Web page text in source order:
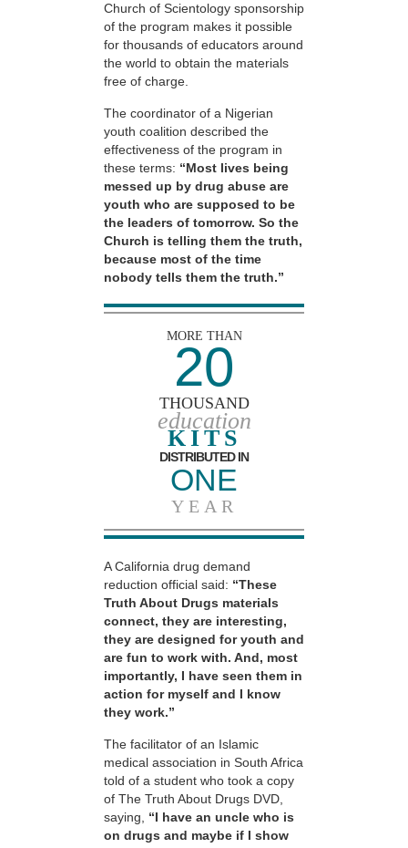
Church of Scientology sponsorship
of the program makes it possible
for thousands of educators around
the world to obtain the materials
free of charge.
The coordinator of a Nigerian
youth coalition described the
effectiveness of the program in
these terms: “Most lives being
messed up by drug abuse are
youth who are supposed to be
the leaders of tomorrow. So the
Church is telling them the truth,
because most of the time
nobody tells them the truth.”
MORE THAN
20
THOUSAND
education
KITS
DISTRIBUTED IN
ONE
YEAR
A California drug demand
reduction official said: “These
Truth About Drugs materials
connect, they are interesting,
they are designed for youth and
are fun to work with. And, most
importantly, I have seen them in
action for myself and I know
they work.”
The facilitator of an Islamic
medical association in South Africa
told of a student who took a copy
of The Truth About Drugs DVD,
saying, “I have an uncle who is
on drugs and maybe if I show